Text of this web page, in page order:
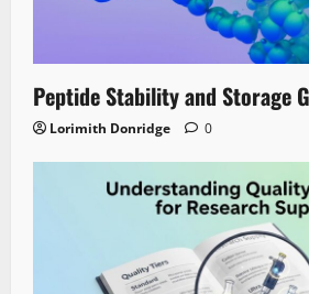
Peptide Stability and Storage
Lorimith Donridge 0